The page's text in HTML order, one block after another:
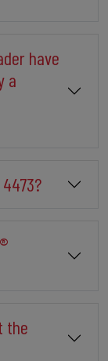
have
a
the